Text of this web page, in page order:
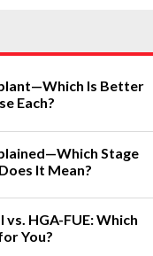
Is Better
Each?
Stage
It Mean?
vs. HGA-FUE: Which
You?